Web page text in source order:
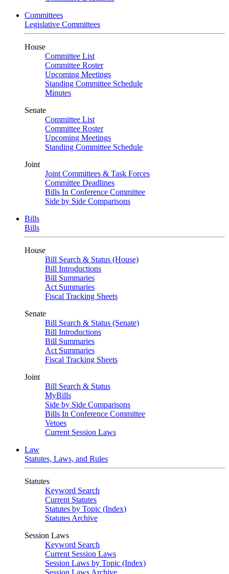
Committees
Legislative Committees
House
Committee List
Committee Roster
Upcoming Meetings
Standing Committee Schedule
Minutes
Senate
Committee List
Committee Roster
Upcoming Meetings
Standing Committee Schedule
Joint
Joint Committees & Task Forces
Committee Deadlines
Bills In Conference Committee
Side by Side Comparisons
Bills
Bills
House
Bill Search & Status (House)
Bill Introductions
Bill Summaries
Act Summaries
Fiscal Tracking Sheets
Senate
Bill Search & Status (Senate)
Bill Introductions
Bill Summaries
Act Summaries
Fiscal Tracking Sheets
Joint
Bill Search & Status
MyBills
Side by Side Comparisons
Bills In Conference Committee
Vetoes
Current Session Laws
Law
Statutes, Laws, and Rules
Statutes
Keyword Search
Current Statutes
Statutes by Topic (Index)
Statutes Archive
Session Laws
Keyword Search
Current Session Laws
Session Laws by Topic (Index)
Session Laws Archive